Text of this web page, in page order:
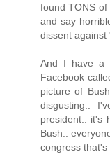
found TONS
and say
dissent against
And I have a
Facebook
picture of
disgusting..
president.. it's
Bush..
congress that's